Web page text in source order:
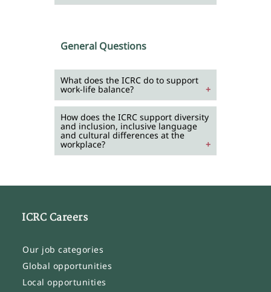
General Questions
What does the ICRC do to support
work-life balance?
How does the ICRC support diversity
and inclusion, inclusive language
and cultural differences at the
workplace?
ICRC Careers
Our job categories
Global opportunities
Local opportunities